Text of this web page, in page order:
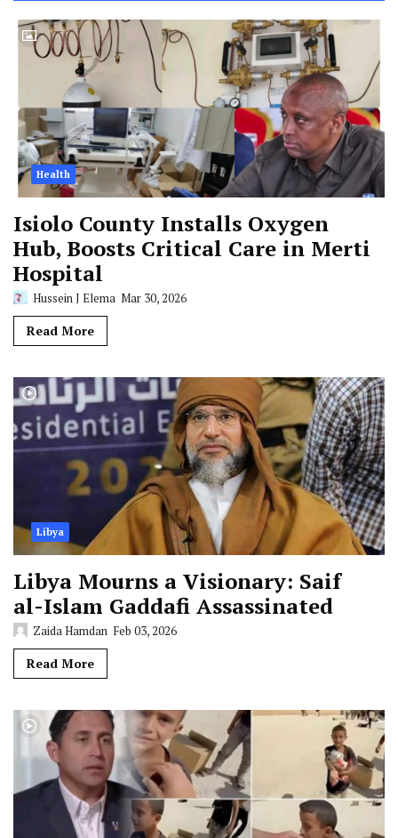
Health
Isiolo County Installs Oxygen
Hub, Boosts Critical Care in Merti
Hospital
Hussein J Elema Mar 30, 2026
Read More
Libya
Libya Mourns a Visionary: Saif
al-Islam Gaddafi Assassinated
Zaida Hamdan Feb 03, 2026
Read More